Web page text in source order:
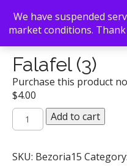
Back To Search/Bezoria
Falafel (3)
Purchase this product
$4.00
Falafel
(3)
Add to cart
SKU: Bezoria15 Category:
We have suspended
market conditions.